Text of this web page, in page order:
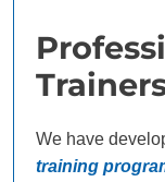
We have
training